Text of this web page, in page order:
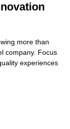
more than
company. Focus
experiences